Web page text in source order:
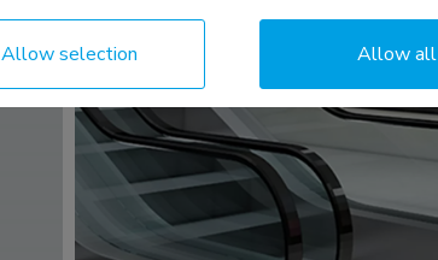
Allow selection Allow all